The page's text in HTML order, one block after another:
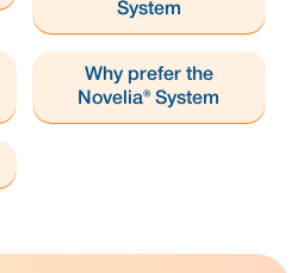
System
Why prefer the
Novelia® System